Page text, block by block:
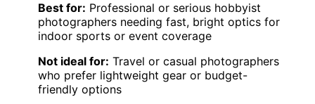
Best for: Professional or serious hobbyist
photographers needing fast, bright optics for
indoor sports or event coverage
Not ideal for: Travel or casual photographers
who prefer lightweight gear or budget-
friendly options